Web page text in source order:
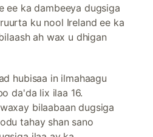
ee ka dambeeya dugsiga
ku nool Ireland ee ka
ah wax u dhigan
hubisaa in ilmahaagu
da'da lix ilaa 16.
bilaabaan dugsiga
tahay shan sano